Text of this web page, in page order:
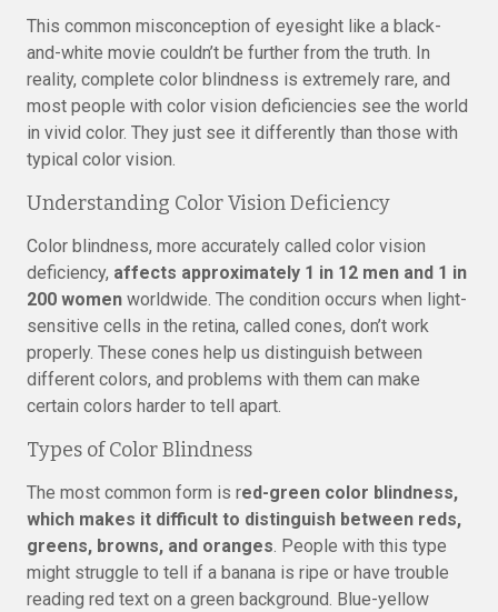
This common misconception of eyesight like a black-
and-white movie couldn’t be further from the truth. In
reality, complete color blindness is extremely rare, and
most people with color vision deficiencies see the world
in vivid color. They just see it differently than those with
typical color vision.
Understanding Color Vision Deficiency
Color blindness, more accurately called color vision
deficiency, affects approximately 1 in 12 men and 1 in
200 women worldwide. The condition occurs when light-
sensitive cells in the retina, called cones, don’t work
properly. These cones help us distinguish between
different colors, and problems with them can make
certain colors harder to tell apart.
Types of Color Blindness
The most common form is red-green color blindness,
which makes it difficult to distinguish between reds,
greens, browns, and oranges. People with this type
might struggle to tell if a banana is ripe or have trouble
reading red text on a green background. Blue-yellow